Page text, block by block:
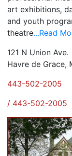
art exhibitions,
and youth
theatre...Read
121 N Union Ave.
Havre de Grace,
443-502-2005
/ 443-502-2005